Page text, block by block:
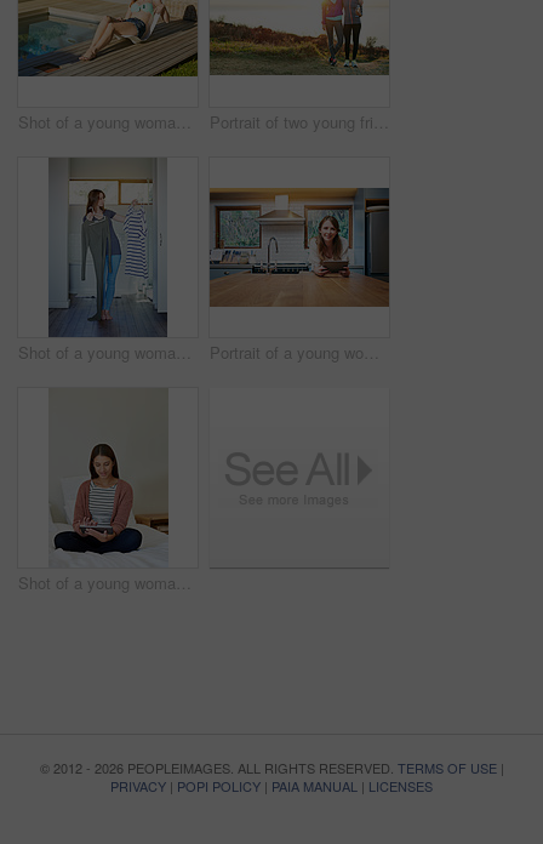
Shot of a young woman in a bikini top and cutoffs sunbathing by a swimming pool Portrait of two young friends standing arm in arm after a run
Shot of a young woman standing in her bathroom choosing outfits to wear Portrait of a young woman leaning on her kitchen counter using a digital tablet
Shot of a young woman sitting on her bed using a digital tablet
© 2012 - 2026 PEOPLEIMAGES. ALL RIGHTS RESERVED. TERMS OF USE|
PRIVACY | POPI POLICY | PAIA MANUAL | LICENSES